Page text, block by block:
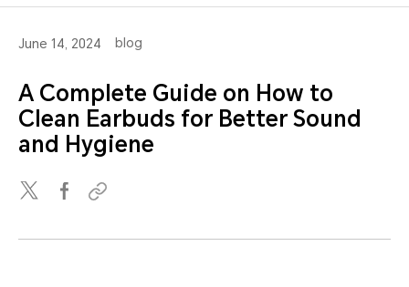
June 14, 2024 blog
A Complete Guide on How to
Clean Earbuds for Better Sound
and Hygiene